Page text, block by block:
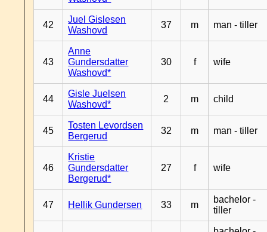
42
Juel Gislesen
Washovd
37 m man - tiller
43
Anne
Gundersdatter
Washovd*
30 f wife
44
Gisle Juelsen
Washovd*
2 m child
45
Tosten Levordsen
Bergerud
32 m man - tiller
46
Kristie
Gundersdatter
Bergerud*
27 f wife
47 Hellik Gundersen 33 m
bachelor -
tiller